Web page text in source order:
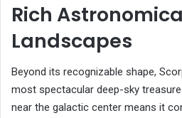
Rich
Landscapes
Beyond its recognizable shape,
most spectacular deep-sky
near the galactic center means it